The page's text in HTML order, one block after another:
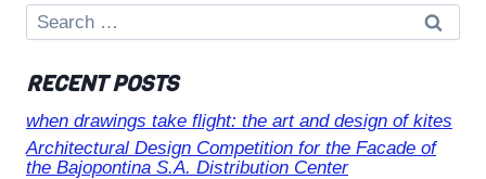
Search
for:
RECENT POSTS
when drawings take flight: the art and design of kites
Architectural Design Competition for the Facade of
the Bajopontina S.A. Distribution Center